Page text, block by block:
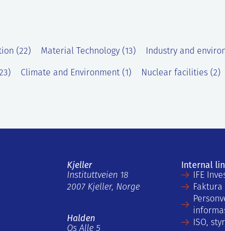
(22) Material Technology (13) Industry and
Climate and Environment (1) Nuclear facilities (2)
Kjeller
Instituttveien 18
2007 Kjeller, Norge
Halden
Os Alle 5
Internal
IFE
Faktura
ISO,